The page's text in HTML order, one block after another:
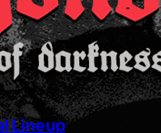
Lineup